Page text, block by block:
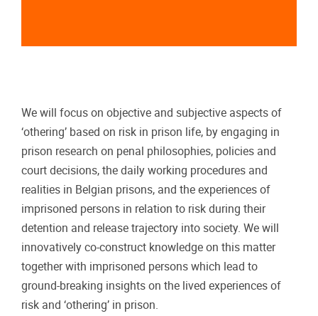
We will focus on objective and subjective aspects of
‘othering’ based on risk in prison life, by engaging in
prison research on penal philosophies, policies and
court decisions, the daily working procedures and
realities in Belgian prisons, and the experiences of
imprisoned persons in relation to risk during their
detention and release trajectory into society. We will
innovatively co-construct knowledge on this matter
together with imprisoned persons which lead to
ground-breaking insights on the lived experiences of
risk and ‘othering’ in prison.